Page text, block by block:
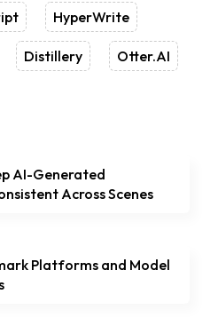
HyperWrite
Distillery Otter.AI
AI-Generated
Across Scenes
Platforms and Model